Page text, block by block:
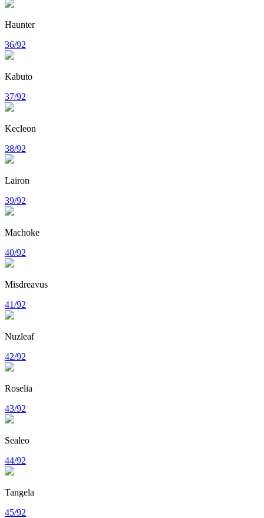
Haunter
36/92
Kabuto
37/92
Kecleon
38/92
Lairon
39/92
Machoke
40/92
Misdreavus
41/92
Nuzleaf
42/92
Roselia
43/92
Sealeo
44/92
Tangela
45/92